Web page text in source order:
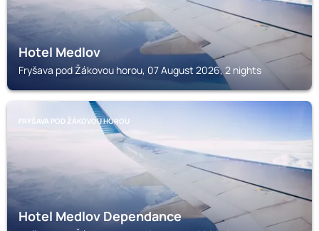
Hotel Medlov
Fryšava pod Žákovou horou, 07 August 2026, 2 nights
FRYŠAVA POD ŽÁKOVOU HOROU
Hotel Medlov Dependance